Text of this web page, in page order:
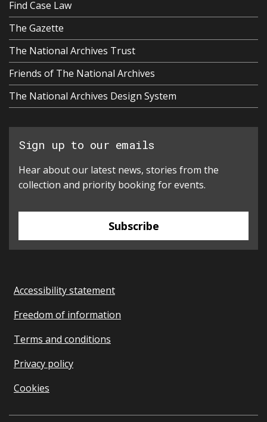
Find Case Law
The Gazette
The National Archives Trust
Friends of The National Archives
The National Archives Design System
Sign up to our emails
Hear about our latest news, stories from the
collection and priority booking for events.
Subscribe
Accessibility statement
Freedom of information
Terms and conditions
Privacy policy
Cookies